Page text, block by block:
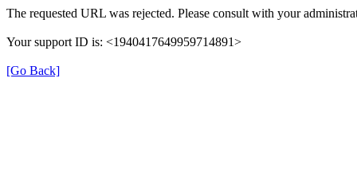
The requested URL was rejected. Please consult with your
Your support ID is: <1940417649959714891>
[Go Back]